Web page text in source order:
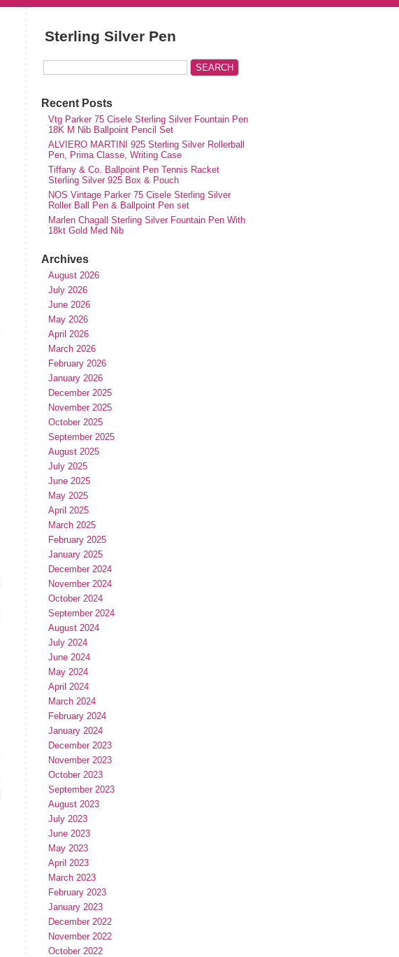
Sterling Silver Pen
Recent Posts
Vtg Parker 75 Cisele Sterling Silver Fountain Pen
18K M Nib Ballpoint Pencil Set
ALVIERO MARTINI 925 Sterling Silver Rollerball
Pen, Prima Classe, Writing Case
Tiffany & Co. Ballpoint Pen Tennis Racket
Sterling Silver 925 Box & Pouch
NOS Vintage Parker 75 Cisele Sterling Silver
Roller Ball Pen & Ballpoint Pen set
Marlen Chagall Sterling Silver Fountain Pen With
18kt Gold Med Nib
Archives
August 2026
July 2026
June 2026
May 2026
April 2026
March 2026
February 2026
January 2026
December 2025
November 2025
October 2025
September 2025
August 2025
July 2025
June 2025
May 2025
April 2025
March 2025
February 2025
January 2025
December 2024
November 2024
October 2024
September 2024
August 2024
July 2024
June 2024
May 2024
April 2024
March 2024
February 2024
January 2024
December 2023
November 2023
October 2023
September 2023
August 2023
July 2023
June 2023
May 2023
April 2023
March 2023
February 2023
January 2023
December 2022
November 2022
October 2022